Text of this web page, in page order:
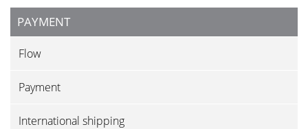
PAYMENT
Flow
Payment
International shipping